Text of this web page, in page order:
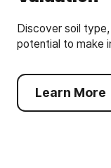
Discover soil
potential to make
Learn More